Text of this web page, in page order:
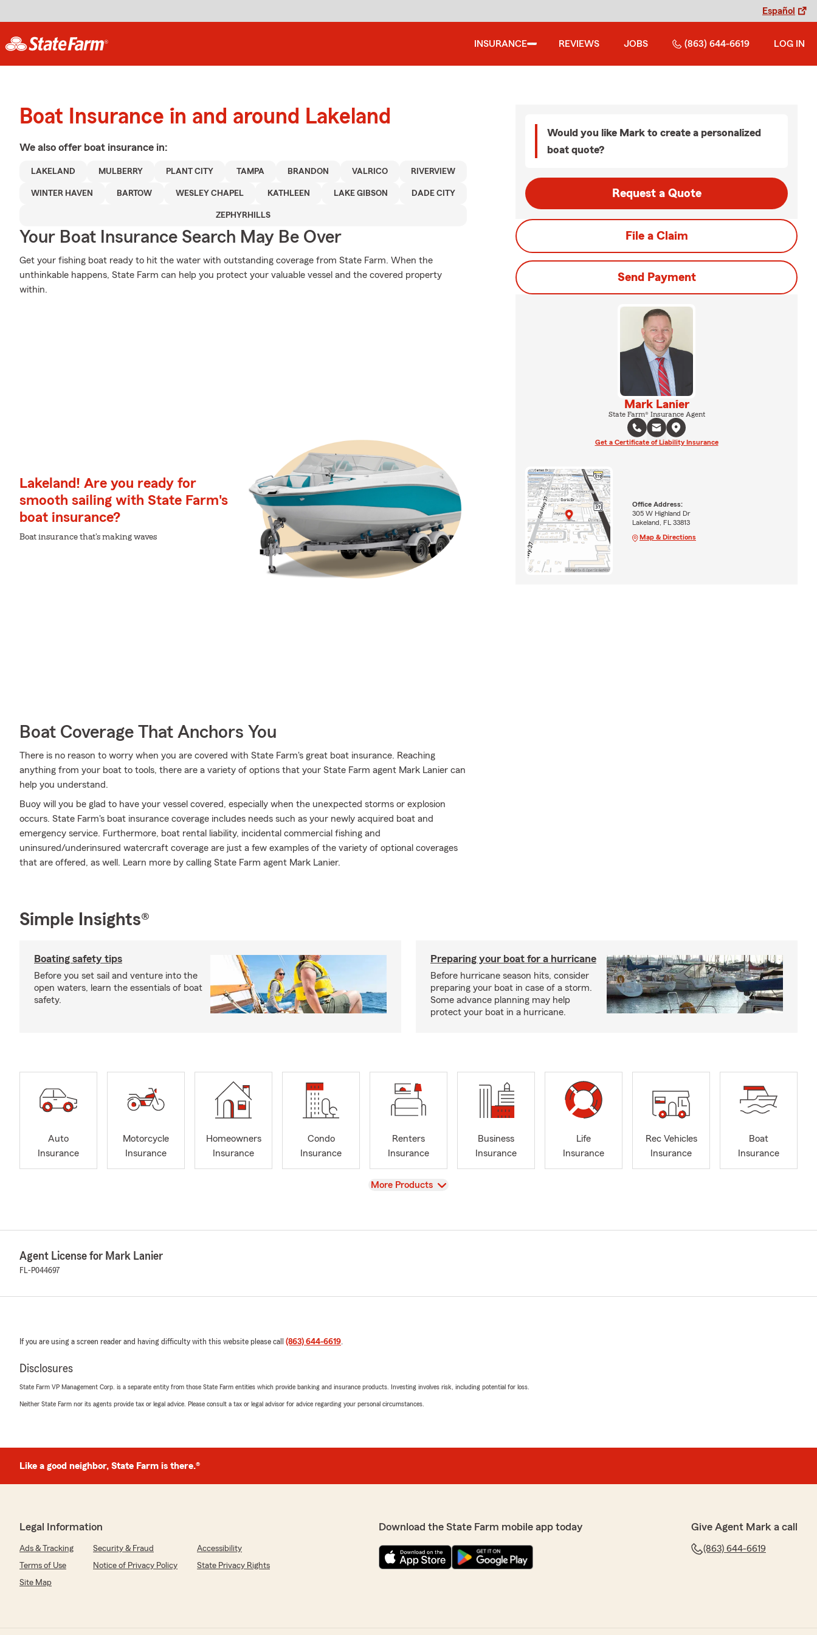
Español
INSURANCE REVIEWS JOBS (863) 644-6619 LOG IN
Boat Insurance in and around Lakeland
We also offer boat insurance in:
LAKELAND MULBERRY PLANT CITY TAMPA BRANDON VALRICO RIVERVIEW
WINTER HAVEN BARTOW WESLEY CHAPEL KATHLEEN LAKE GIBSON DADE CITY
ZEPHYRHILLS
Your Boat Insurance Search May Be Over
Get your fishing boat ready to hit the water with outstanding coverage from State Farm. When the
unthinkable happens, State Farm can help you protect your valuable vessel and the covered property
within.
Lakeland! Are you ready for
smooth sailing with State Farm's
boat insurance?
Boat insurance that's making waves
Boat Coverage That Anchors You
There is no reason to worry when you are covered with State Farm's great boat insurance. Reaching
anything from your boat to tools, there are a variety of options that your State Farm agent Mark Lanier can
help you understand.
Buoy will you be glad to have your vessel covered, especially when the unexpected storms or explosion
occurs. State Farm's boat insurance coverage includes needs such as your newly acquired boat and
emergency service. Furthermore, boat rental liability, incidental commercial fishing and
uninsured/underinsured watercraft coverage are just a few examples of the variety of optional coverages
that are offered, as well. Learn more by calling State Farm agent Mark Lanier.
Would you like Mark to create a personalized
boat quote?
Request a Quote
File a Claim
Send Payment
Mark Lanier
State Farm® Insurance Agent
Get a Certificate of Liability Insurance
Office Address:
305 W Highland Dr
Lakeland, FL 33813
Map & Directions
Simple Insights®
Boating safety tips
Before you set sail and venture into the
open waters, learn the essentials of boat
safety.
Preparing your boat for a hurricane
Before hurricane season hits, consider
preparing your boat in case of a storm.
Some advance planning may help
protect your boat in a hurricane.
Auto
Insurance
Motorcycle
Insurance
Homeowners
Insurance
Condo
Insurance
Renters
Insurance
Business
Insurance
Life
Insurance
Rec Vehicles
Insurance
Boat
Insurance
View
More Products
Agent License for Mark Lanier
FL-P044697
If you are using a screen reader and having difficulty with this website please call (863) 644-6619.
Disclosures
State Farm VP Management Corp. is a separate entity from those State Farm entities which provide banking and insurance products. Investing involves risk, including potential for loss.
Neither State Farm nor its agents provide tax or legal advice. Please consult a tax or legal advisor for advice regarding your personal circumstances.
Like a good neighbor, State Farm is there.®
Legal Information
Ads & Tracking Security & Fraud
Accessibility
Terms of Use
Notice of Privacy Policy
State Privacy Rights
Site Map
Download the State Farm mobile app today Give Agent Mark a call
(863) 644-6619